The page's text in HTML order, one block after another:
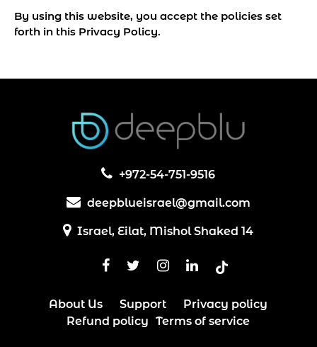
By using this website, you accept the policies set
forth in this Privacy Policy.
+972-54-751-9516
deepbluеisrael@gmail.com
Israel, Eilat, Mishol Shaked 14
About Us Support
Privacy policy
Refund policy
Terms of service